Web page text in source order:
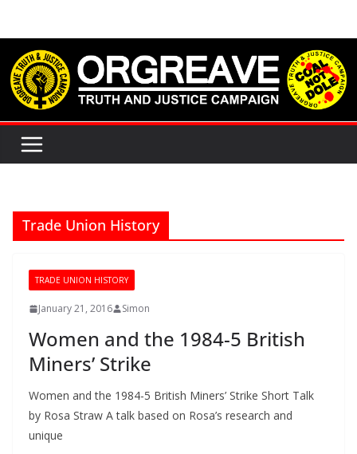
content
Trade Union History
TRADE UNION HISTORY
January 21, 2016 Simon
Women and the 1984-5 British
Miners’ Strike
Women and the 1984-5 British Miners’ Strike Short Talk
by Rosa Straw A talk based on Rosa’s research and
unique